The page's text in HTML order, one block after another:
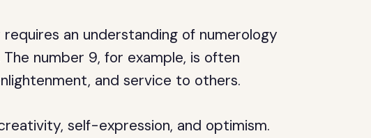
an understanding of numerology
number 9, for example, is often
and service to others.
self-expression, and optimism.